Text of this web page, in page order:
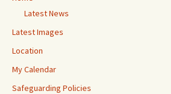
Latest News
Latest Images
Location
My Calendar
Safeguarding Policies